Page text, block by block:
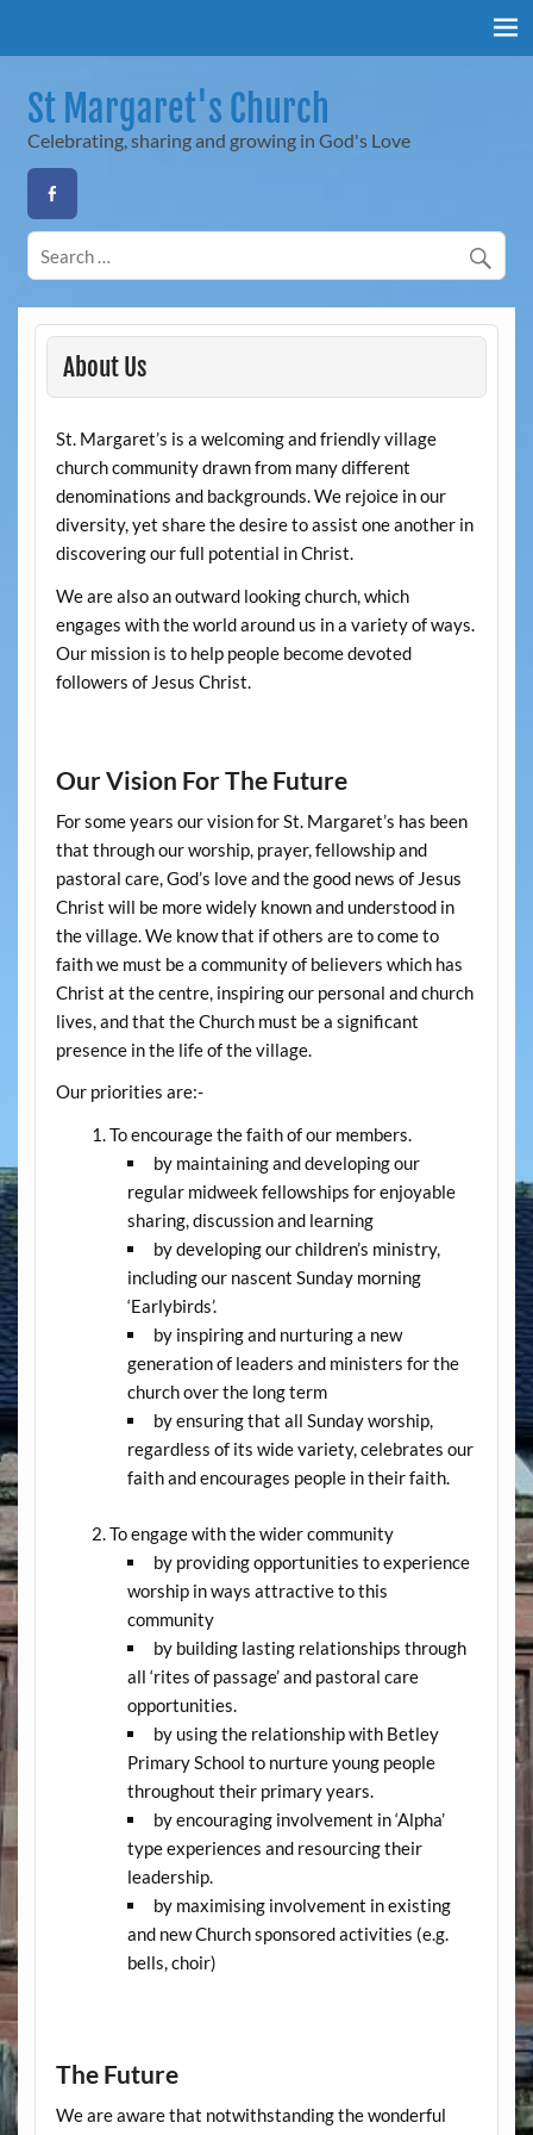
St Margaret's Church
Celebrating, sharing and growing in God's Love
About Us
St. Margaret’s is a welcoming and friendly village
church community drawn from many different
denominations and backgrounds. We rejoice in our
diversity, yet share the desire to assist one another in
discovering our full potential in Christ.
We are also an outward looking church, which
engages with the world around us in a variety of ways.
Our mission is to help people become devoted
followers of Jesus Christ.
Our Vision For The Future
For some years our vision for St. Margaret’s has been
that through our worship, prayer, fellowship and
pastoral care, God’s love and the good news of Jesus
Christ will be more widely known and understood in
the village. We know that if others are to come to
faith we must be a community of believers which has
Christ at the centre, inspiring our personal and church
lives, and that the Church must be a significant
presence in the life of the village.
Our priorities are:-
To encourage the faith of our members.
by maintaining and developing our
regular midweek fellowships for enjoyable
sharing, discussion and learning
by developing our children’s ministry,
including our nascent Sunday morning
‘Earlybirds’.
by inspiring and nurturing a new
generation of leaders and ministers for the
church over the long term
by ensuring that all Sunday worship,
regardless of its wide variety, celebrates our
faith and encourages people in their faith.
To engage with the wider community
by providing opportunities to experience
worship in ways attractive to this
community
by building lasting relationships through
all ‘rites of passage’ and pastoral care
opportunities.
by using the relationship with Betley
Primary School to nurture young people
throughout their primary years.
by encouraging involvement in ‘Alpha’
type experiences and resourcing their
leadership.
by maximising involvement in existing
and new Church sponsored activities (e.g.
bells, choir)
The Future
We are aware that notwithstanding the wonderful